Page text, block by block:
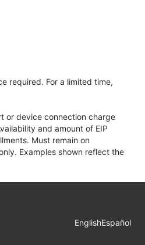
required. For a limited time,
or device connection charge
and amount of EIP
Must remain on
Examples shown reflect the